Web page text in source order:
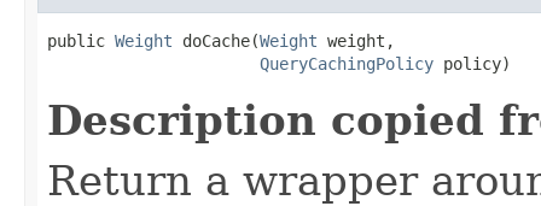
public Weight doCache(Weight weight,
QueryCachingPolicy policy)
Description copied
Return a wrapper